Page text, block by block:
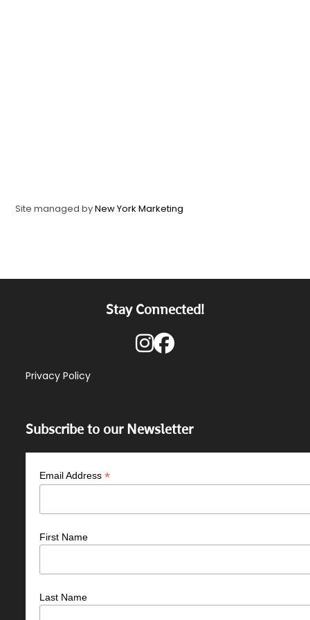
Site managed byNew York Marketing
Stay Connected!
Privacy Policy
Subscribe to our Newsletter
Email Address*
First Name
Last Name